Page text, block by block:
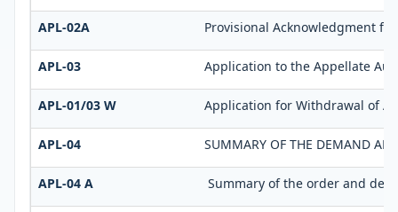
APL-02A Provisional Acknowledgment
APL-03 Application to the Appellate
APL-01/03 W Application for Withdrawal of
APL-04 SUMMARY OF THE DEMAND
APL-04 A Summary of the order and